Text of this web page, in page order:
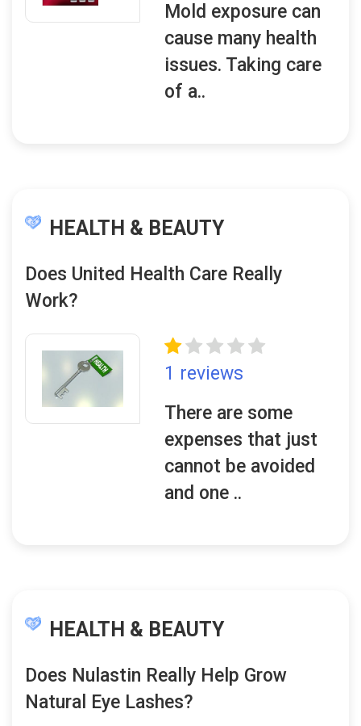
Mold exposure can
cause many health
issues. Taking care
of a..
HEALTH & BEAUTY
Does United Health Care Really
Work?
1 reviews
There are some
expenses that just
cannot be avoided
and one ..
HEALTH & BEAUTY
Does Nulastin Really Help Grow
Natural Eye Lashes?